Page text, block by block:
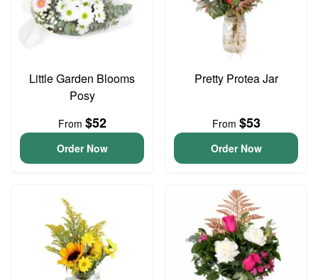
Little Garden Blooms
Posy
From $52
Order Now
Pretty Protea Jar
From $53
Order Now